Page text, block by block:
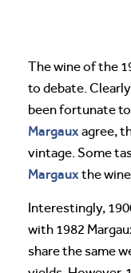
The wine of the
to debate.
been fortunate
Margauxagree,
vintage. Some
Margauxthe
Interestingly,
with 1982
share the same